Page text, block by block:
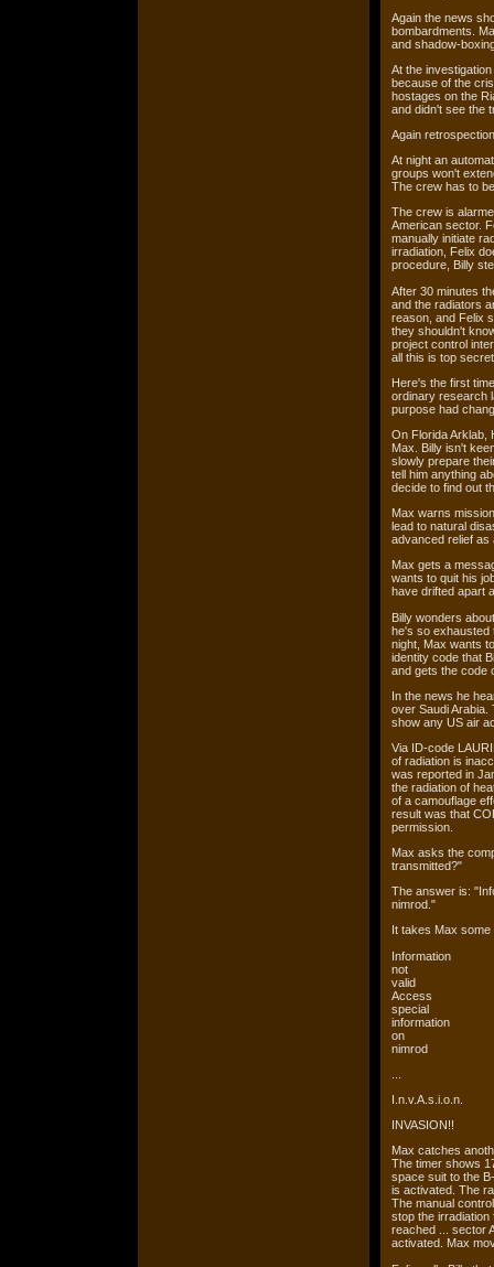
Again the news
bombardments.
and shadow-
At the
because of the
hostages on the
and didn't see the
Again
At night an
groups won't
The crew has to
The crew is
American sector.
manually initiate
irradiation, Felix
procedure, Billy
After 30 minutes
and the radiators
reason, and Felix
they shouldn't
project control
all this is top
Here's the first
ordinary research
purpose had
On Florida Arklab,
Max. Billy isn't
slowly prepare
tell him anything
decide to find out
Max warns
lead to natural
advanced relief as
Max gets a
wants to quit his
have drifted apart
Billy wonders
he's so exhausted
night, Max wants
identity code that
and gets the code
In the news he
over Saudi Arabia.
show any US air
Via ID-code
of radiation is
was reported in
the radiation of
of a camouflage
result was that
permission.
Max asks the
transmitted?"
The answer is:
nimrod."
It takes Max
Information
not
valid
Access
special
information
on
nimrod
I.n.v.A.s.i.o.n.
INVASION!!
Max catches
The timer shows
space suit to the
is activated. The
The manual
stop the irradiation
reached ... sector
activated. Max